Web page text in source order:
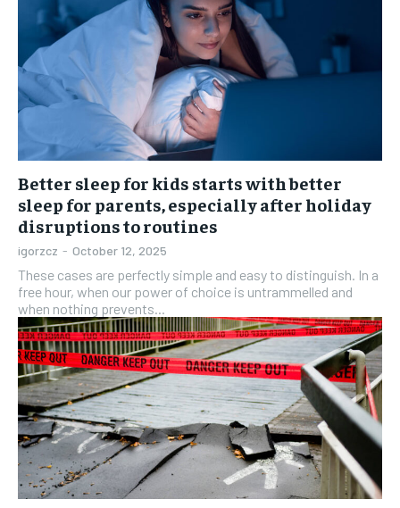
Better sleep for kids starts with better
sleep for parents, especially after holiday
disruptions to routines
igorzcz - October 12, 2025
These cases are perfectly simple and easy to distinguish. In a
free hour, when our power of choice is untrammelled and
when nothing prevents...